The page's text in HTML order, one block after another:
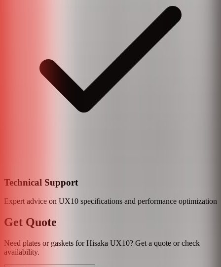
Technical Support
Expert advice on UX10 specifications and performance optimization
Get Quote
Need plates or gaskets for Hisaka UX10? Get a quote or check
availability.